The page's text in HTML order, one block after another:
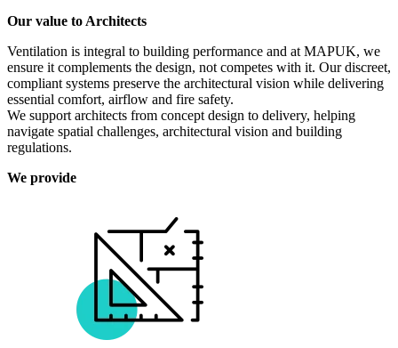
Our value to Architects
Ventilation is integral to building performance and at MAPUK, we
ensure it complements the design, not competes with it. Our discreet,
compliant systems preserve the architectural vision while delivering
essential comfort, airflow and fire safety.
We support architects from concept design to delivery, helping
navigate spatial challenges, architectural vision and building
regulations.
We provide